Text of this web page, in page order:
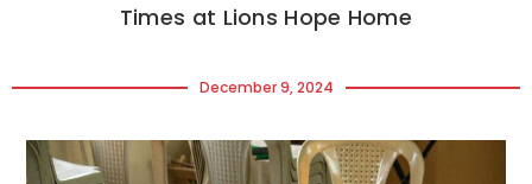
Times at Lions Hope Home
December 9, 2024